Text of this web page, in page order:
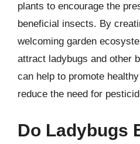
plants to encourage the
beneficial insects. By
welcoming garden
attract ladybugs and other
can help to promote
reduce the need for
Do Ladybugs